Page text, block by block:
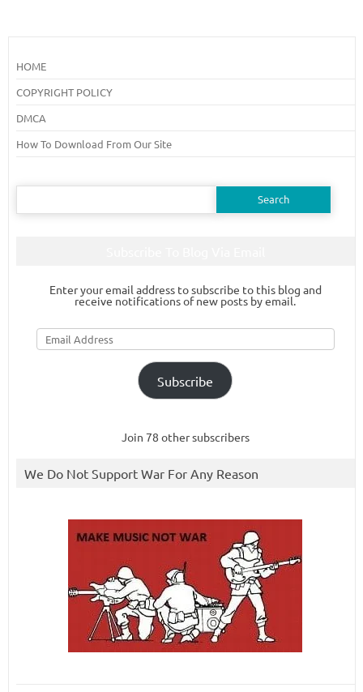
HOME
COPYRIGHT POLICY
DMCA
How To Download From Our Site
Search
Enter your email address to subscribe to this blog and
receive notifications of new posts by email.
Email
Address
Subscribe
Join 78 other subscribers
We Do Not Support War For Any Reason